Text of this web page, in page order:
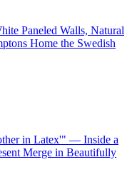
Paneled Walls, Natural
Home the Swedish
in Latex'" — Inside a
Merge in Beautifully